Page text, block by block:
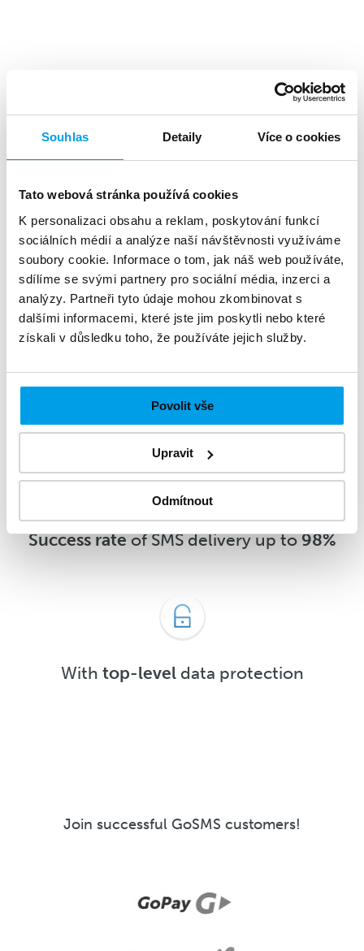
Souhlas Detaily Více o cookies
Tato webová stránka používá cookies
K personalizaci obsahu a reklam, poskytování funkcí
sociálních médií a analýze naší návštěvnosti využíváme
soubory cookie. Informace o tom, jak náš web používáte,
sdílíme se svými partnery pro sociální média, inzerci a
analýzy. Partneři tyto údaje mohou zkombinovat s
dalšími informacemi, které jste jim poskytli nebo které
získali v důsledku toho, že používáte jejich služby.
Povolit vše
Upravit
Odmítnout
A high levelof investment returns
message5 minutesafter delivery or
sooner
Success rateof SMS delivery up to98%
With top-leveldata protection
Join successful GoSMS customers!